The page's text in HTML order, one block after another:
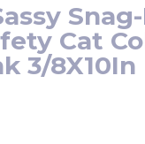
Cat
3/8X10In